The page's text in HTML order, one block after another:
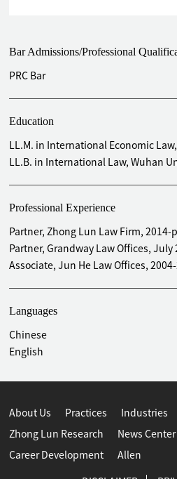
Bar Admissions/Professional
PRC Bar
Education
LL.M. in International Economic
LL.B. in International Law, Wuhan
Professional Experience
Partner, Zhong Lun Law Firm, 2014-
Partner, Grandway Law Offices, July
Associate, Jun He Law Offices,
Languages
Chinese
English
About Us Practices Industries
Zhong Lun Research News Center
Career Development Allen